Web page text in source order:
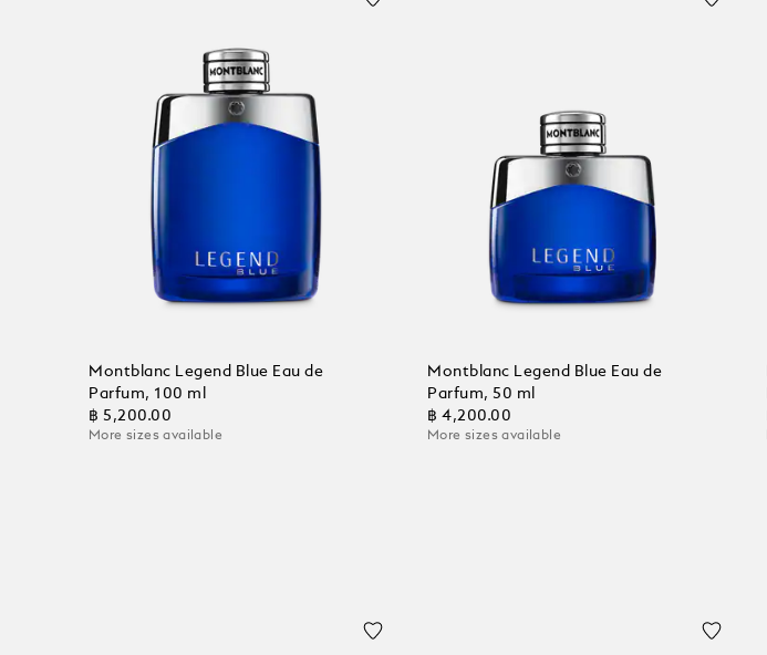
Montblanc Legend Blue Eau de
Parfum, 100 ml
฿ 5,200.00
More sizes available
Montblanc Legend Blue Eau de
Parfum, 50 ml
฿ 4,200.00
More sizes available